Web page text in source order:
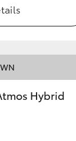
Option
Hybrid